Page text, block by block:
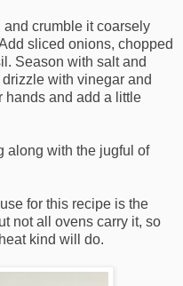
crumble it coarsely
sliced onions, chopped
Season with salt and
with vinegar and
hands and add a little
along with the jugful of
for this recipe is the
not all ovens carry it, so
kind will do.